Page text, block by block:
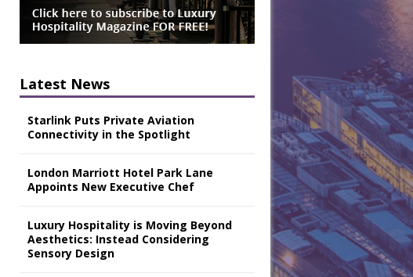
Latest News
Starlink Puts Private Aviation
Connectivity in the Spotlight
London Marriott Hotel Park Lane
Appoints New Executive Chef
Luxury Hospitality is Moving Beyond
Aesthetics: Instead Considering
Sensory Design